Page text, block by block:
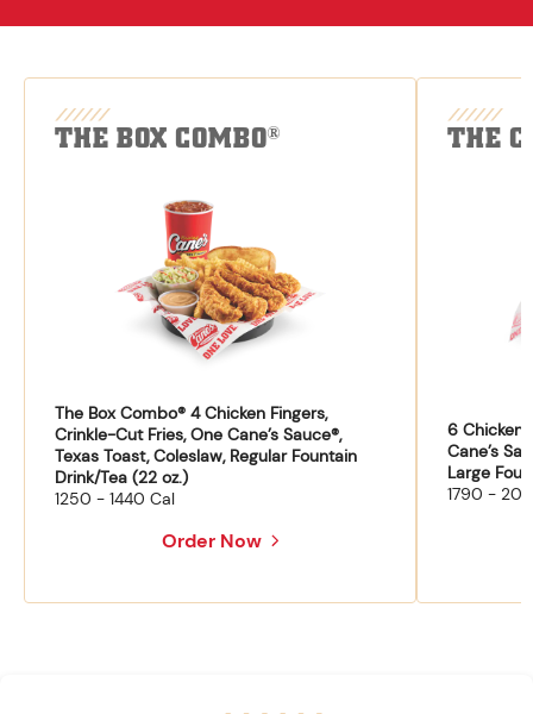
THE BOX COMBO®
The Box Combo® 4 Chicken Fingers,
Crinkle-Cut Fries, One Cane’s Sauce®,
Texas Toast, Coleslaw, Regular Fountain
Drink/Tea (22 oz.)
1250 - 1440 Cal
Order Now
THE
6 Chicken
Cane’s
Large
1790 -